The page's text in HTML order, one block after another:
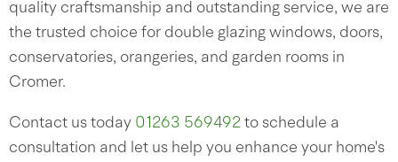
quality craftsmanship and outstanding service, we are
the trusted choice for double glazing windows, doors,
conservatories, orangeries, and garden rooms in
Cromer.
Contact us today 01263 569492 to schedule a
consultation and let us help you enhance your home's